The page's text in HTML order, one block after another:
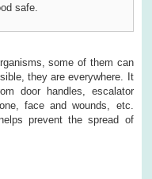
safe.
some of them can
they are everywhere. It
door handles, escalator
face and wounds, etc.
prevent the spread of